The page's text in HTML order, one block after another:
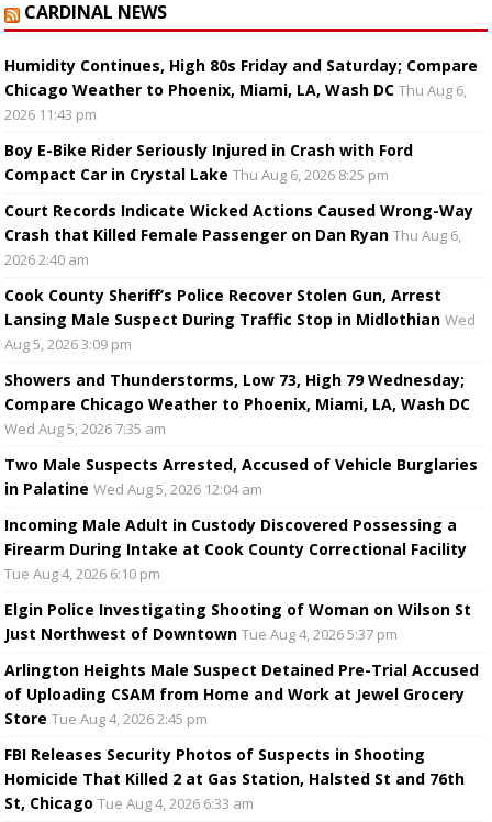
CARDINAL NEWS
Humidity Continues, High 80s Friday and Saturday; Compare
Chicago Weather to Phoenix, Miami, LA, Wash DC Thu Aug 6,
2026 11:43 pm
Boy E-Bike Rider Seriously Injured in Crash with Ford
Compact Car in Crystal Lake Thu Aug 6, 2026 8:25 pm
Court Records Indicate Wicked Actions Caused Wrong-Way
Crash that Killed Female Passenger on Dan Ryan Thu Aug 6,
2026 2:40 am
Cook County Sheriff’s Police Recover Stolen Gun, Arrest
Lansing Male Suspect During Traffic Stop in Midlothian Wed
Aug 5, 2026 3:09 pm
Showers and Thunderstorms, Low 73, High 79 Wednesday;
Compare Chicago Weather to Phoenix, Miami, LA, Wash DC
Wed Aug 5, 2026 7:35 am
Two Male Suspects Arrested, Accused of Vehicle Burglaries
in Palatine Wed Aug 5, 2026 12:04 am
Incoming Male Adult in Custody Discovered Possessing a
Firearm During Intake at Cook County Correctional Facility
Tue Aug 4, 2026 6:10 pm
Elgin Police Investigating Shooting of Woman on Wilson St
Just Northwest of Downtown Tue Aug 4, 2026 5:37 pm
Arlington Heights Male Suspect Detained Pre-Trial Accused
of Uploading CSAM from Home and Work at Jewel Grocery
Store Tue Aug 4, 2026 2:45 pm
FBI Releases Security Photos of Suspects in Shooting
Homicide That Killed 2 at Gas Station, Halsted St and 76th
St, Chicago Tue Aug 4, 2026 6:33 am